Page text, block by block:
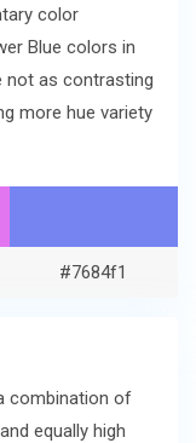
color
Blue colors in
not as contrasting
more hue variety
#7684f1
combination of
equally high